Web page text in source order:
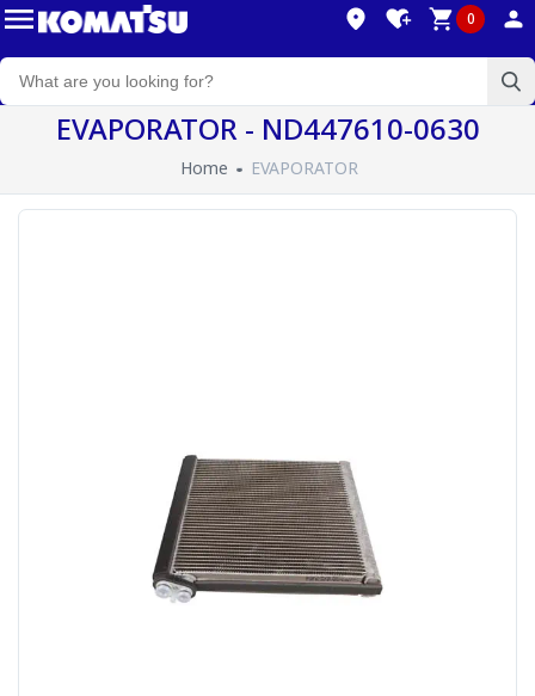
0
EVAPORATOR - ND447610-0630
Home EVAPORATOR